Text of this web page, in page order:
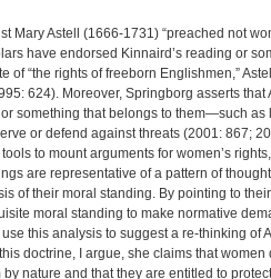
Mary Astell (1666-1731) “preached not
have endorsed Kinnaird’s reading or
“the rights of freeborn Englishmen,”
624). Moreover, Springborg asserts that
something that belongs to them—such as
or defend against threats (2001: 867;
to mount arguments for women’s
are representative of a pattern of
of their moral standing. By pointing to
moral standing to make normative
this analysis to suggest a re-thinking of
doctrine, I argue, she claims that women
nature and that they are entitled to protect.